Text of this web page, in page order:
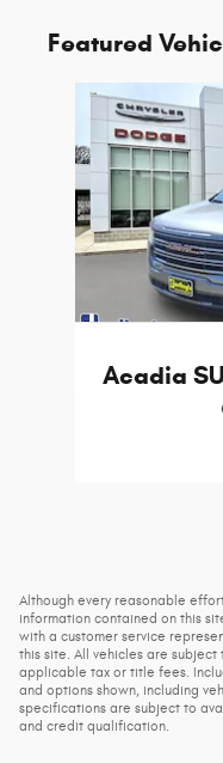
Featured
Slide 1 of 3
Acadia
Although every reasonable
information contained on this
with a customer service
this site. All vehicles are
applicable tax or title fees.
and options shown, including
specifications are subject to
and credit qualification.